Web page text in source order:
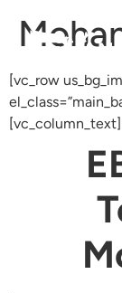
[vc_row
[vc_column_text]